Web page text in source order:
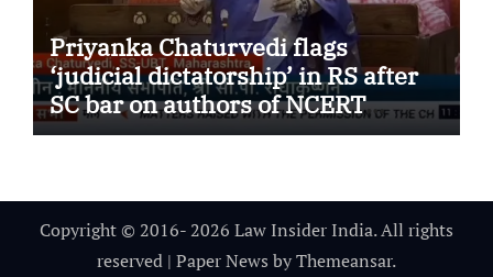
Priyanka Chaturvedi flags
‘judicial dictatorship’ in RS after
SC bar on authors of NCERT
Textbook
Copyright © 2016- 2026 Law Insider India. All rights
reserved | Paper News byThemeansar.